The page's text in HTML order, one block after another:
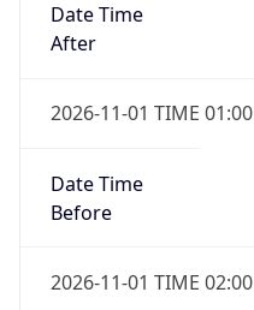
Date Time
After
2026-11-01 TIME 01:00
Date Time
Before
2026-11-01 TIME 02:00